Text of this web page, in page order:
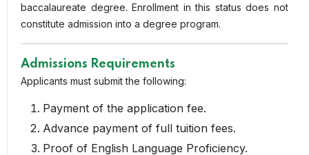
baccalaureate degree. Enrollment in this status does not
constitute admission into a degree program.
Admissions Requirements
Applicants must submit the following:
Payment of the application fee.
Advance payment of full tuition fees.
Proof of English Language Proficiency.